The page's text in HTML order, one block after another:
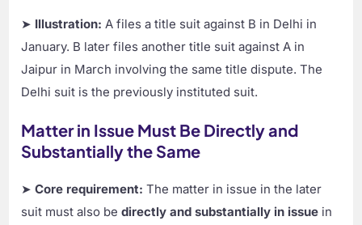
➤ Illustration: A files a title suit against B in Delhi in
January. B later files another title suit against A in
Jaipur in March involving the same title dispute. The
Delhi suit is the previously instituted suit.
Matter in Issue Must Be Directly and
Substantially the Same
➤Core requirement: The matter in issue in the later
suit must also bedirectly and substantially in issue in